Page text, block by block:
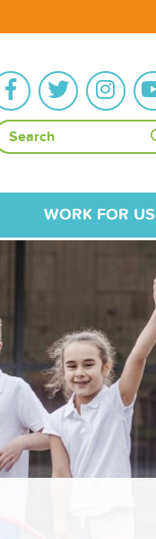
WORK FOR US